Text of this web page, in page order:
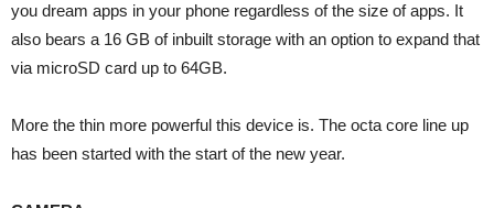
you dream apps in your phone regardless of the size of apps. It
also bears a 16 GB of inbuilt storage with an option to expand that
via microSD card up to 64GB.
More the thin more powerful this device is. The octa core line up
has been started with the start of the new year.